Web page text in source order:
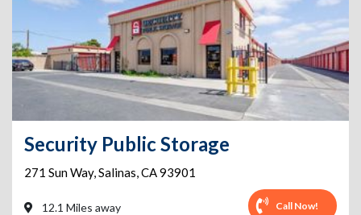
Security Public Storage
271 Sun Way,Salinas,CA93901
12.1 Miles away Call Now!